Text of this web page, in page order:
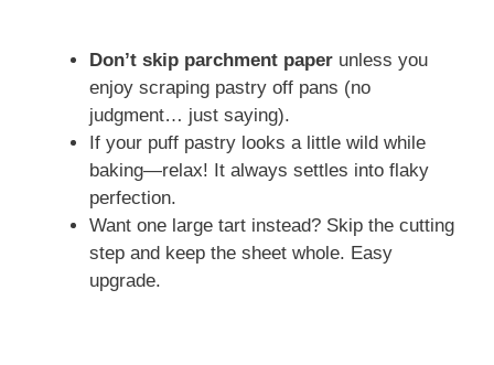
Don’t skip parchment paper unless you
enjoy scraping pastry off pans (no
judgment… just saying).
If your puff pastry looks a little wild while
baking—relax! It always settles into flaky
perfection.
Want one large tart instead? Skip the cutting
step and keep the sheet whole. Easy
upgrade.